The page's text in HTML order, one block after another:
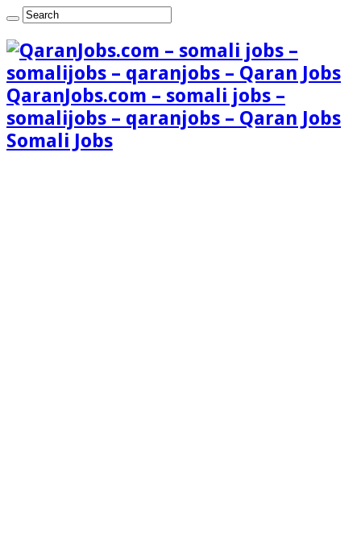
QaranJobs.com – somali jobs –
somalijobs – qaranjobs – Qaran Jobs
Somali Jobs